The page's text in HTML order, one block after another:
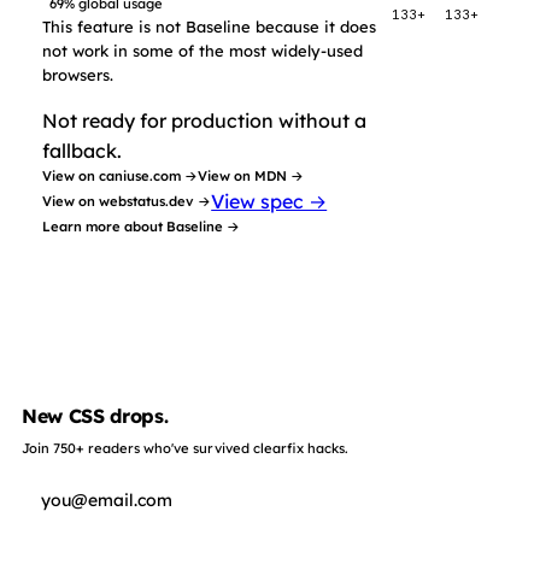
69% global usage
This feature is not Baseline because it does
not work in some of the most widely-used
browsers.
Not ready for production without a
fallback.
View on caniuse.com →View on MDN →
View on webstatus.dev →View spec →
Learn more about Baseline →
133+ 133+
New CSS drops.
Join 750+ readers who've survived clearfix hacks.